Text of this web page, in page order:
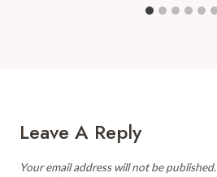
Leave A Reply
Your email address will not be published.